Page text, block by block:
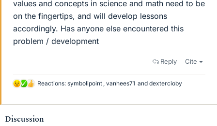
values and concepts in science and math need to be
on the fingertips, and will develop lessons
accordingly. Has anyone else encountered this
problem / development
Reply Cite
L
k
s
Reactions: symbolipoint , vanhees71 and dextercioby
Discussion